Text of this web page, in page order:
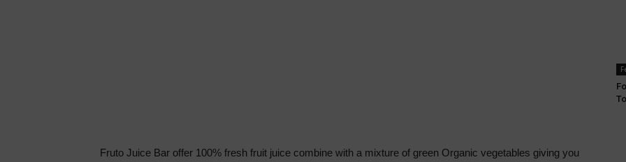
Fruto Juice Bar offer 100% fresh fruit juice combine with a mixture of green Organic vegetables giving you